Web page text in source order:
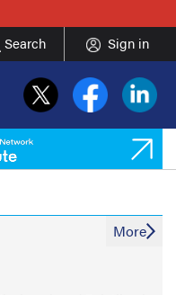
Search Sign in
More